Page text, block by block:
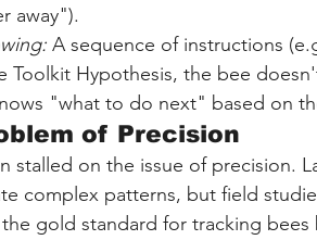
away").
A sequence of instructions
Toolkit Hypothesis, the bee
"what to do next" based on
of Precision
stalled on the issue of precision.
complex patterns, but field
gold standard for tracking